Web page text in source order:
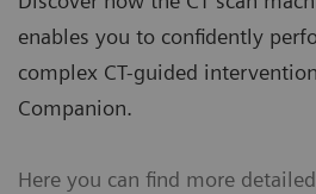
enables you to confidently
complex CT-guided
Companion.
Here you can find more